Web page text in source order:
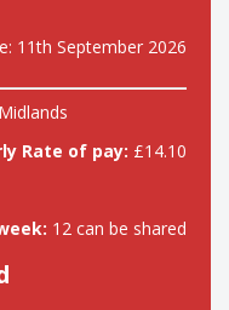
11th September 2026
Rate of pay: £14.10
12 can be shared